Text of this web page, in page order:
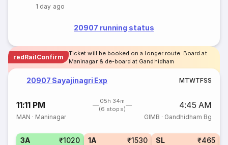
1 day ago
20907 running status
redRailConfirm
Ticket will be booked on a longer route. Board at
Maninagar & de-board at Gandhidham
20907 Sayajinagri Exp MTWTFSS
11:11 PM
05h 34m
(6 stops)
4:45 AM
MAN · Maninagar GIMB · Gandhidham Bg
3A ₹1020 1A ₹1530 SL ₹465